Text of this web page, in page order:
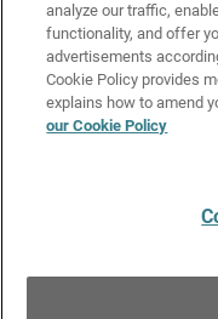
Privacy Policy
Media & Brand Kit
Manage Email
Copyright © 1996-
analyze our traffic,
functionality, and offer
advertisements
Cookie Policy provides
explains how to amend
our Cookie Policy